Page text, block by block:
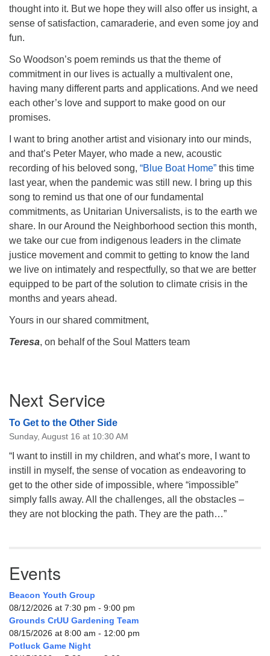
thought into it. But we hope they will also offer us insight, a
sense of satisfaction, camaraderie, and even some joy and
fun.
So Woodson’s poem reminds us that the theme of
commitment in our lives is actually a multivalent one,
having many different parts and applications. And we need
each other’s love and support to make good on our
promises.
I want to bring another artist and visionary into our minds,
and that’s Peter Mayer, who made a new, acoustic
recording of his beloved song, “Blue Boat Home” this time
last year, when the pandemic was still new. I bring up this
song to remind us that one of our fundamental
commitments, as Unitarian Universalists, is to the earth we
share. In our Around the Neighborhood section this month,
we take our cue from indigenous leaders in the climate
justice movement and commit to getting to know the land
we live on intimately and respectfully, so that we are better
equipped to be part of the solution to climate crisis in the
months and years ahead.
Yours in our shared commitment,
Teresa, on behalf of the Soul Matters team
Navigation
Next Service
To Get to the Other Side
Sunday, August 16 at 10:30 AM
“I want to instill in my children, and what’s more, I want to
instill in myself, the sense of vocation as endeavoring to
get to the other side of impossible, where “impossible”
simply falls away. All the challenges, all the obstacles –
they are not blocking the path. They are the path…”
Events
Beacon Youth Group
08/12/2026 at 7:30 pm - 9:00 pm
Grounds CrUU Gardening Team
08/15/2026 at 8:00 am - 12:00 pm
Potluck Game Night